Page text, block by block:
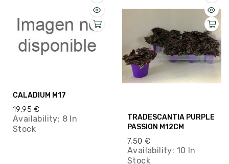
CALADIUM M17
19,95 €
Availability: 8 In
Stock
TRADESCANTIA PURPLE
PASSION M12CM
7,50 €
Availability: 10 In
Stock